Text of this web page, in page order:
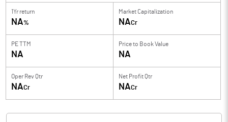
1Yr return
NA%
Market Capitalization
NACr
PE TTM
NA
Price to Book Value
NA
Oper Rev Qtr
NACr
Net Profit Qtr
NACr